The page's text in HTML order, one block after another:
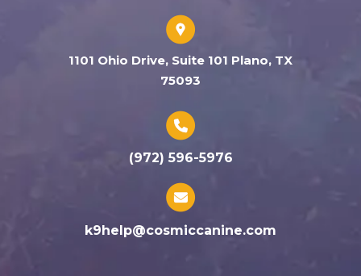
1101 Ohio Drive, Suite 101 Plano, TX
75093
(972) 596-5976
k9help@cosmiccanine.com